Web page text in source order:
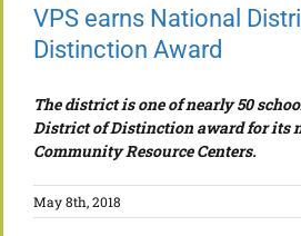
VPS earns National
Distinction Award
The district is one of nearly 50
District of Distinction award for its
Community Resource Centers.
May 8th, 2018